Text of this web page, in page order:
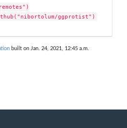
ggprotist")
built on Jan. 24, 2021, 12:45 a.m.